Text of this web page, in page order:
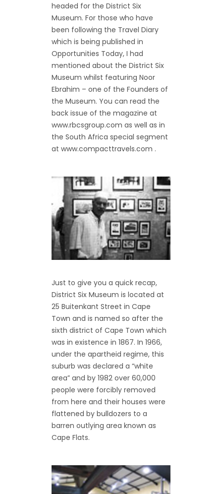
headed for the District Six
Museum. For those who have
been following the Travel Diary
which is being published in
Opportunities Today, I had
mentioned about the District Six
Museum whilst featuring Noor
Ebrahim – one of the Founders of
the Museum. You can read the
back issue of the magazine at
www.rbcsgroup.com as well as in
the South Africa special segment
at www.compacttravels.com .
Just to give you a quick recap,
District Six Museum is located at
25 Buitenkant Street in Cape
Town and is named so after the
sixth district of Cape Town which
was in existence in 1867. In 1966,
under the apartheid regime, this
suburb was declared a “white
area” and by 1982 over 60,000
people were forcibly removed
from here and their houses were
flattened by bulldozers to a
barren outlying area known as
Cape Flats.